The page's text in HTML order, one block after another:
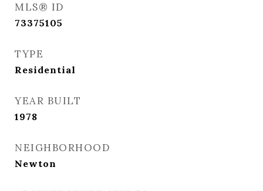
MLS® ID
73375105
TYPE
Residential
YEAR BUILT
1978
NEIGHBORHOOD
Newton